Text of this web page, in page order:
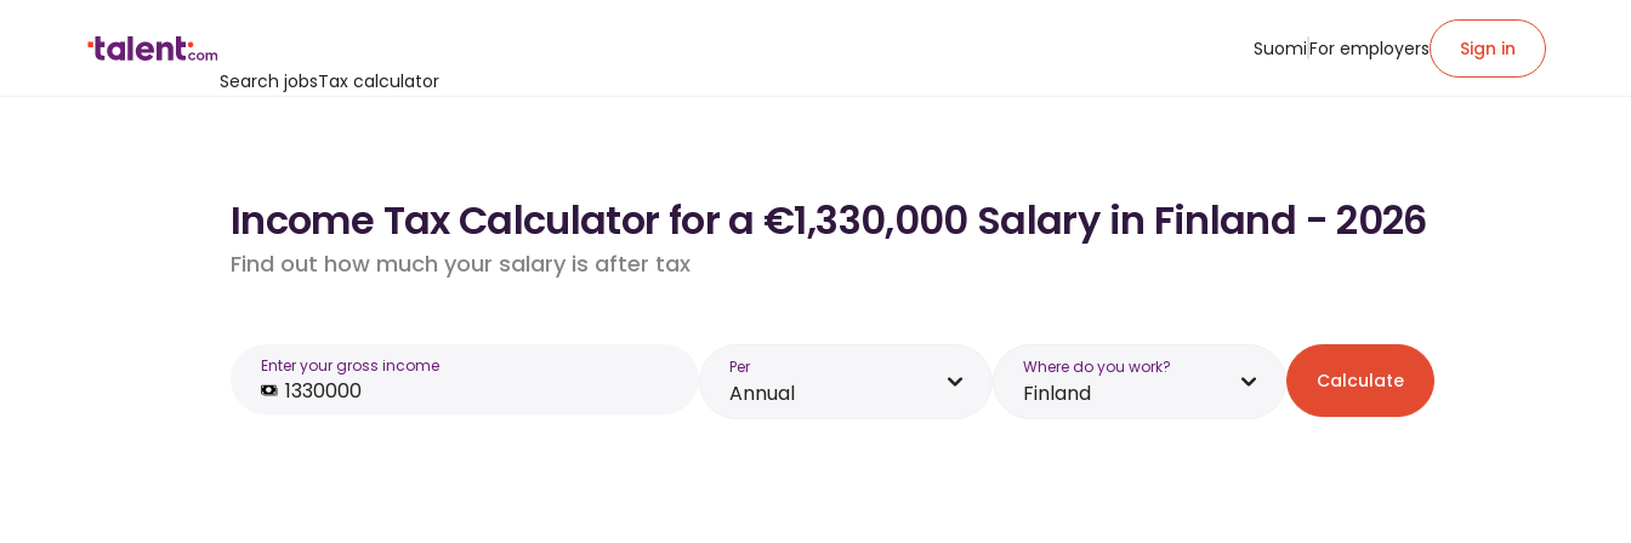
Search jobsTax calculator
SuomiFor employers Sign in
Income Tax Calculator for a €1,330,000 Salary in Finland - 2026
Find out how much your salary is after tax
Enter your gross income Per
Annual
Where do you work?
Finland Calculate